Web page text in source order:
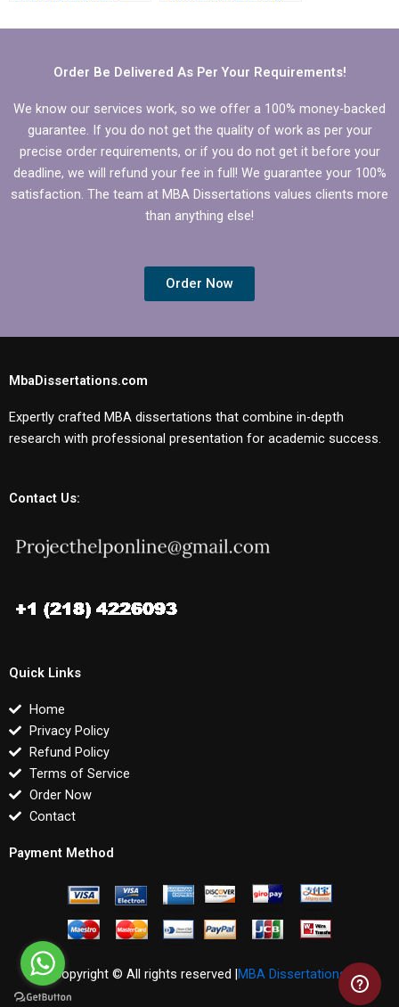
international
Order Be Delivered As Per Your Requirements!
We know our services work, so we offer a 100% money-backed
guarantee. If you do not get the quality of work as per your
precise order requirements, or if you do not get it before your
deadline, we will refund your fee in full! We guarantee your 100%
satisfaction. The team at MBA Dissertations values clients more
than anything else!
Order Now
MbaDissertations.com
Expertly crafted MBA dissertations that combine in-depth
research with professional presentation for academic success.
Contact Us:
Quick Links
Home
Privacy Policy
Refund Policy
Terms of Service
Order Now
Contact
Payment Method
Copyright © All rights reserved |MBA Dissertations